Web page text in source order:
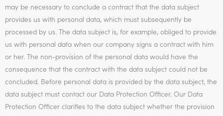
may be necessary to conclude a contract that the data subject
provides us with personal data, which must subsequently be
processed by us. The data subject is, for example, obliged to provide
us with personal data when our company signs a contract with him
or her. The non-provision of the personal data would have the
consequence that the contract with the data subject could not be
concluded. Before personal data is provided by the data subject, the
data subject must contact our Data Protection Officer. Our Data
Protection Officer clarifies to the data subject whether the provision